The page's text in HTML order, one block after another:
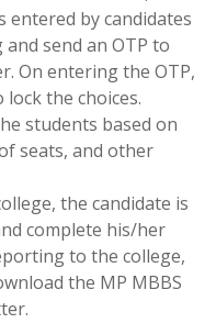
entered by candidates
send an OTP to
On entering the OTP,
the choices.
students based on
seats, and other
the candidate is
complete his/her
to the college,
the MP MBBS